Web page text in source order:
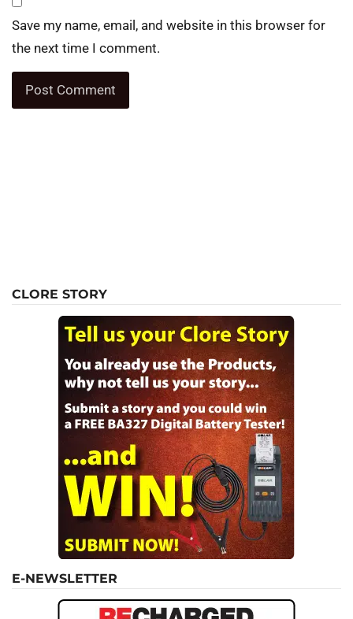
Save my name, email, and website in this browser for
the next time I comment.
CLORE STORY
E-NEWSLETTER